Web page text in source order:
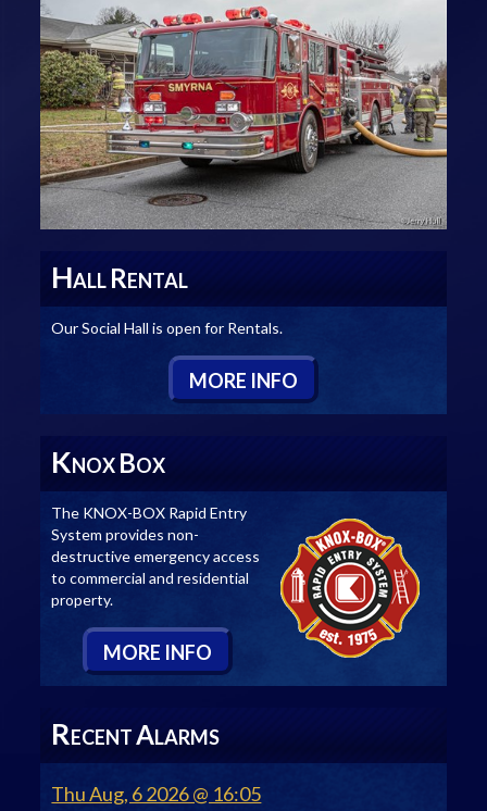
HALL RENTAL
Our Social Hall is open for Rentals.
MORE INFO
KNOX BOX
The KNOX-BOX Rapid Entry
System provides non-
destructive emergency access
to commercial and residential
property.
MORE INFO
RECENTALARMS
Thu Aug, 6 2026 @ 16:05